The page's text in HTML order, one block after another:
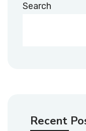
Search
Recent